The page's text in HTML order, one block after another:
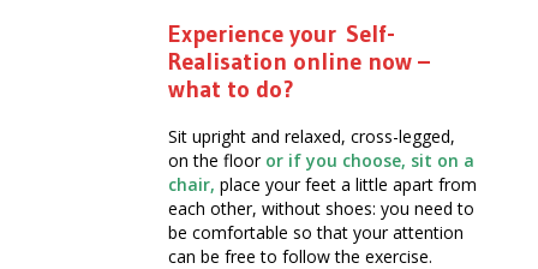
Experience your Self-
Realisation online now –
what to do?
Sit upright and relaxed, cross-legged,
on the floor or if you choose, sit on a
chair, place your feet a little apart from
each other, without shoes: you need to
be comfortable so that your attention
can be free to follow the exercise.